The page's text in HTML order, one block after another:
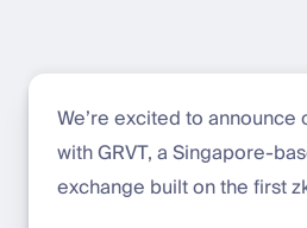
We’re excited to
with GRVT, a Singapore-
exchange built on the first